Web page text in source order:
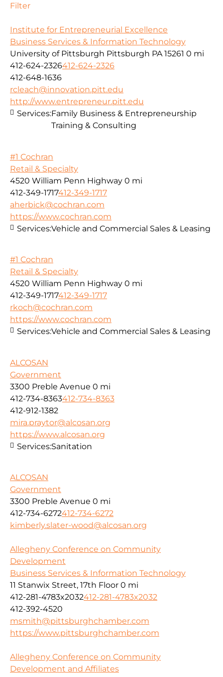
Filter
Institute for Entrepreneurial Excellence
Business Services & Information Technology
University of Pittsburgh Pittsburgh PA 15261 0 mi
412-624-2326412-624-2326
412-648-1636
rcleach@innovation.pitt.edu
http://www.entrepreneur.pitt.edu
Services:Family Business & Entrepreneurship
Training & Consulting
#1 Cochran
Retail & Specialty
4520 William Penn Highway 0 mi
412-349-1717412-349-1717
aherbick@cochran.com
https://www.cochran.com
Services:Vehicle and Commercial Sales & Leasing
#1 Cochran
Retail & Specialty
4520 William Penn Highway 0 mi
412-349-1717412-349-1717
rkoch@cochran.com
https://www.cochran.com
Services:Vehicle and Commercial Sales & Leasing
ALCOSAN
Government
3300 Preble Avenue 0 mi
412-734-8363412-734-8363
412-912-1382
mira.praytor@alcosan.org
https://www.alcosan.org
Services:Sanitation
ALCOSAN
Government
3300 Preble Avenue 0 mi
412-734-6272412-734-6272
kimberly.slater-wood@alcosan.org
Allegheny Conference on Community
Development
Business Services & Information Technology
11 Stanwix Street, 17th Floor 0 mi
412-281-4783x2032412-281-4783x2032
412-392-4520
msmith@pittsburghchamber.com
https://www.pittsburghchamber.com
Allegheny Conference on Community
Development and Affiliates